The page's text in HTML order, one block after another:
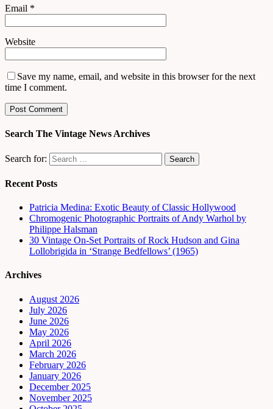
Email *
Website
Save my name, email, and website in this browser for the next
time I comment.
Search The Vintage News Archives
Search for:
Recent Posts
Patricia Medina: Exotic Beauty of Classic Hollywood
Chromogenic Photographic Portraits of Andy Warhol by
Philippe Halsman
30 Vintage On-Set Portraits of Rock Hudson and Gina
Lollobrigida in ‘Strange Bedfellows’ (1965)
Archives
August 2026
July 2026
June 2026
May 2026
April 2026
March 2026
February 2026
January 2026
December 2025
November 2025